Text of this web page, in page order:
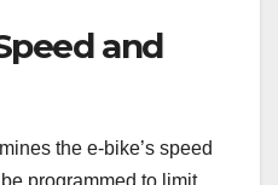
and
the e-bike’s speed